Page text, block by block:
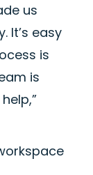
us
It’s easy
is
is